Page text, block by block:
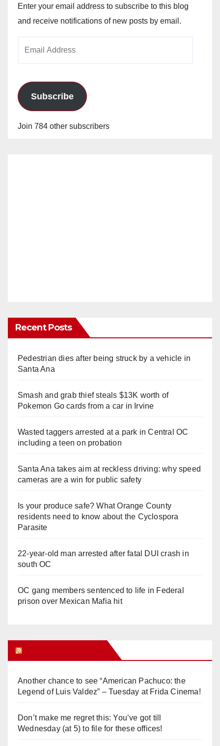
Enter your email address to subscribe to this blog
and receive notifications of new posts by email.
Subscribe
Join 784 other subscribers
Recent Posts
Pedestrian dies after being struck by a vehicle in
Santa Ana
Smash and grab thief steals $13K worth of
Pokemon Go cards from a car in Irvine
Wasted taggers arrested at a park in Central OC
including a teen on probation
Santa Ana takes aim at reckless driving: why speed
cameras are a win for public safety
Is your produce safe? What Orange County
residents need to know about the Cyclospora
Parasite
22-year-old man arrested after fatal DUI crash in
south OC
OC gang members sentenced to life in Federal
prison over Mexican Mafia hit
Another chance to see “American Pachuco: the
Legend of Luis Valdez” – Tuesday at Frida Cinema!
Don’t make me regret this: You’ve got till
Wednesday (at 5) to file for these offices!